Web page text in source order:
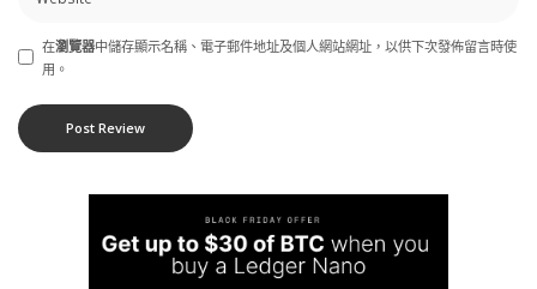
在瀏覽器中儲存顯示名稱、電子郵件地址及個人網站網址，以供下次發佈留言時使
用。